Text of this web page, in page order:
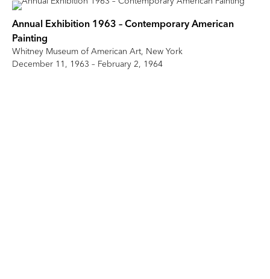
Annual Exhibition 1963 – Contemporary American
Painting
Whitney Museum of American Art, New York
December 11, 1963 – February 2, 1964